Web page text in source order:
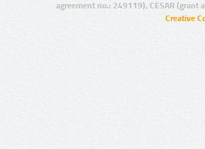
agreement no.: 249119), CESAR (grant
Creative